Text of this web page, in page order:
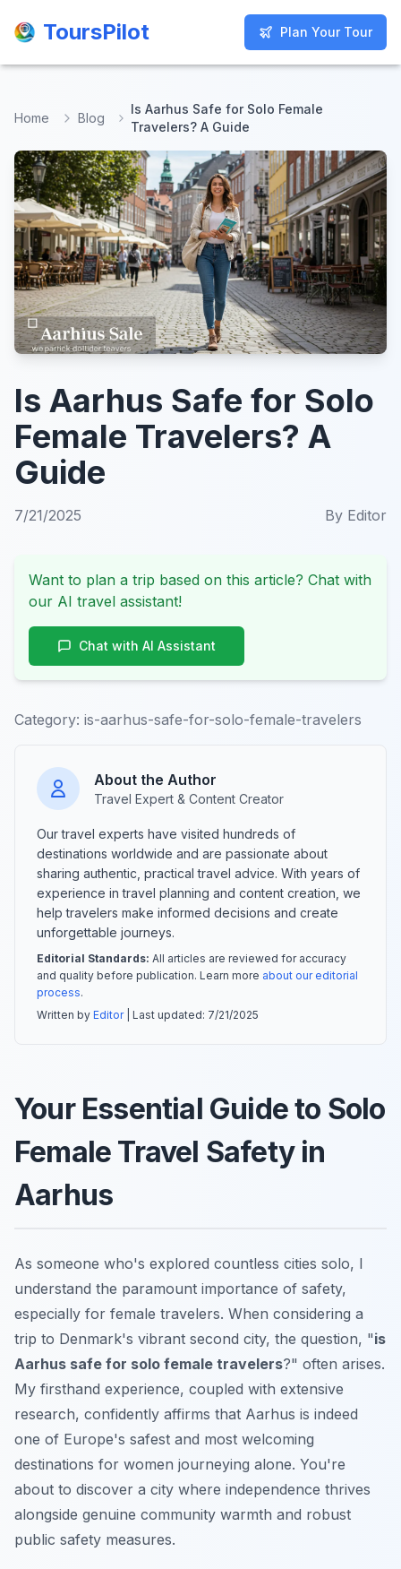
ToursPilot Plan Your Tour
ToursPilot Plan Your Tour
Home Blog
Is Aarhus Safe for Solo Female
Travelers? A Guide
Is Aarhus Safe for Solo
Female Travelers? A
Guide
7/21/2025 By Editor
Want to plan a trip based on this article? Chat with
our AI travel assistant!
Chat with AI Assistant
Category: is-aarhus-safe-for-solo-female-travelers
About the Author
Travel Expert & Content Creator
Our travel experts have visited hundreds of
destinations worldwide and are passionate about
sharing authentic, practical travel advice. With years of
experience in travel planning and content creation, we
help travelers make informed decisions and create
unforgettable journeys.
Editorial Standards: All articles are reviewed for accuracy
and quality before publication. Learn more about our editorial
process.
Written by Editor| Last updated: 7/21/2025
Your Essential Guide to Solo
Female Travel Safety in
Aarhus
As someone who's explored countless cities solo, I
understand the paramount importance of safety,
especially for female travelers. When considering a
trip to Denmark's vibrant second city, the question, "is
Aarhus safe for solo female travelers?" often arises.
My firsthand experience, coupled with extensive
research, confidently affirms that Aarhus is indeed
one of Europe's safest and most welcoming
destinations for women journeying alone. You're
about to discover a city where independence thrives
alongside genuine community warmth and robust
public safety measures.